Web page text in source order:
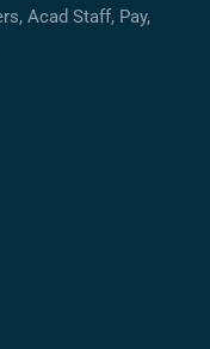
Acad Staff, Pay,